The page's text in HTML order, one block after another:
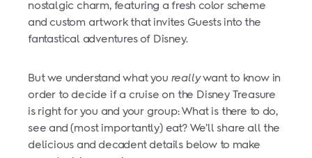
nostalgic charm, featuring a fresh color scheme
and custom artwork that invites Guests into the
fantastical adventures of Disney.
But we understand what you reallywant to know in
order to decide if a cruise on the Disney Treasure
is right for you and your group: What is there to do,
see and (most importantly) eat? We’ll share all the
delicious and decadent details below to make